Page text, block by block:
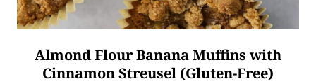
Almond Flour Banana Muffins with
Cinnamon Streusel (Gluten-Free)